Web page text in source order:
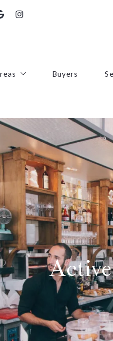
County
County
William County
County
Buyers